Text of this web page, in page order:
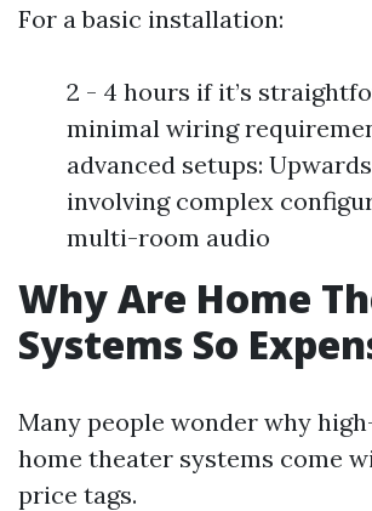
For a basic installation:
2 - 4 hours if it’s
minimal wiring
advanced setups:
involving complex
multi-room audio
Why Are Home
Systems So
Many people wonder why
home theater systems come
price tags.